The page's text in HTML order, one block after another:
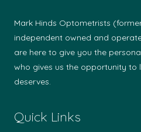
Mark Hinds Optometrists
independent owned and
are here to give you the
who gives us the opportunity to
deserves.
Quick Links